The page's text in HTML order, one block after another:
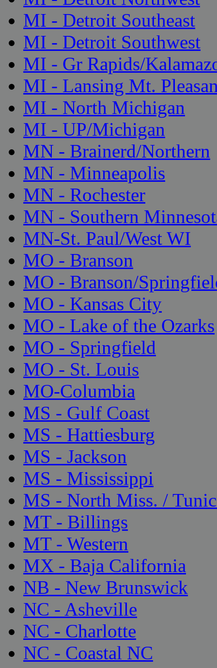
MI - Detroit Southeast
MI - Detroit Southwest
MI - Gr Rapids/
MI - Lansing Mt.
MI - North Michigan
MI - UP/Michigan
MN - Brainerd/Northern
MN - Minneapolis
MN - Rochester
MN - Southern
MN-St. Paul/West WI
MO - Branson
MO - Branson/
MO - Kansas City
MO - Lake of the Ozarks
MO - Springfield
MO - St. Louis
MO-Columbia
MS - Gulf Coast
MS - Hattiesburg
MS - Jackson
MS - Mississippi
MS - North Miss. /
MT - Billings
MT - Western
MX - Baja California
NB - New Brunswick
NC - Asheville
NC - Charlotte
NC - Coastal NC